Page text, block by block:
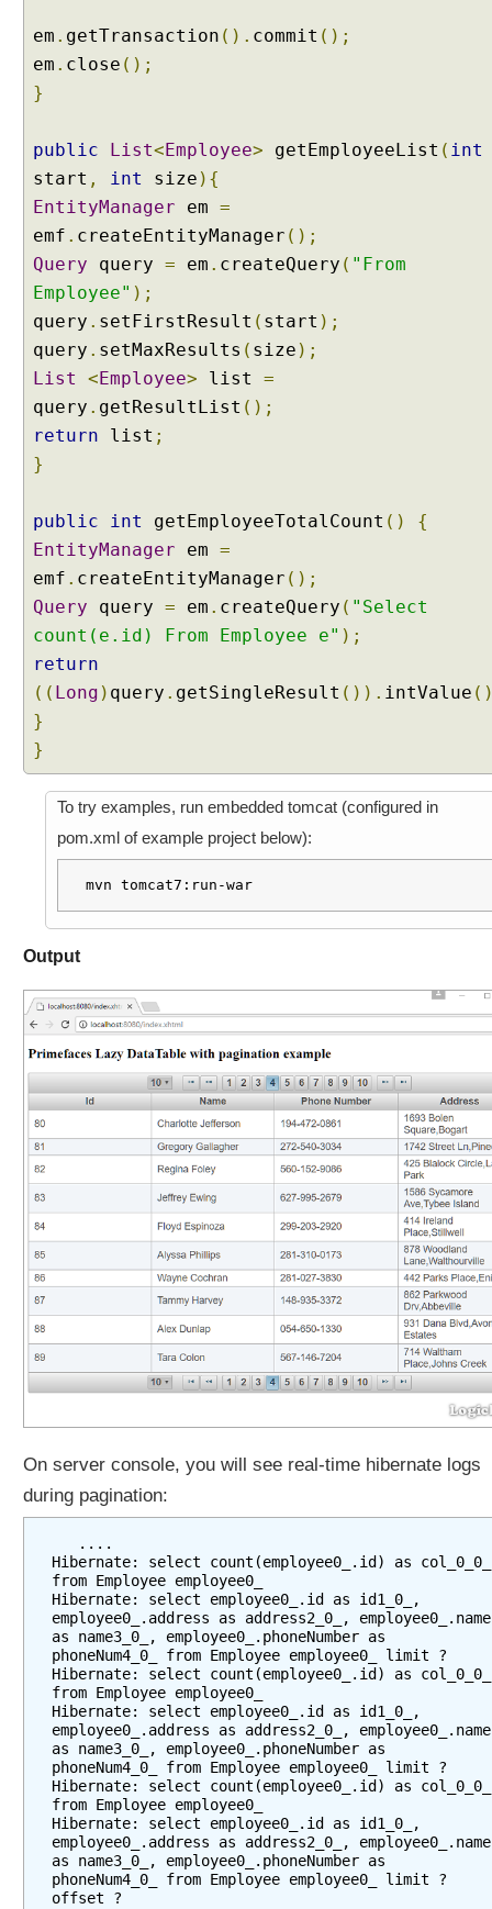
l
t
e
g
a
t
a
T
b
l
e
S
e
t
i
o
n
e
n
t
E
R
s
p
o
n
s
i
v
e
D
t
a
T
a
b
l
e
a
p
em . getTransaction (). commit ();
em . close ();
}
public List<Employee> getEmployeeList ( int
start , int size ){
EntityManager em =
emf . createEntityManager ();
Query query = em . createQuery ( "From
Employee" );
query . setFirstResult ( start );
query . setMaxResults ( size );
List
<Employee> list =
query . getResultList ();
return list ;
}
public int getEmployeeTotalCount ()
{
EntityManager em =
emf . createEntityManager ();
Query query = em . createQuery ( "Select
count(e.id) From Employee e" );
return
(( Long ) query . getSingleResult ()). intValue
}
}
To try examples, run embedded tomcat (configured in
pom.xml of example project below):
mvn tomcat7:run-war
Output
On server console, you will see real-time hibernate logs
during pagination:
Hibernate: select count(employee0_.id) as col_0_0_
from Employee employee0_
Hibernate: select employee0_.id as id1_0_,
employee0_.address as address2_0_, employee0_.name
as name3_0_, employee0_.phoneNumber as
phoneNum4_0_ from Employee employee0_ limit ?
Hibernate: select count(employee0_.id) as col_0_0_
from Employee employee0_
Hibernate: select employee0_.id as id1_0_,
employee0_.address as address2_0_, employee0_.name
as name3_0_, employee0_.phoneNumber as
phoneNum4_0_ from Employee employee0_ limit ?
Hibernate: select count(employee0_.id) as col_0_0_
from Employee employee0_
Hibernate: select employee0_.id as id1_0_,
employee0_.address as address2_0_, employee0_.name
as name3_0_, employee0_.phoneNumber as
phoneNum4_0_ from Employee employee0_ limit ?
offset ?